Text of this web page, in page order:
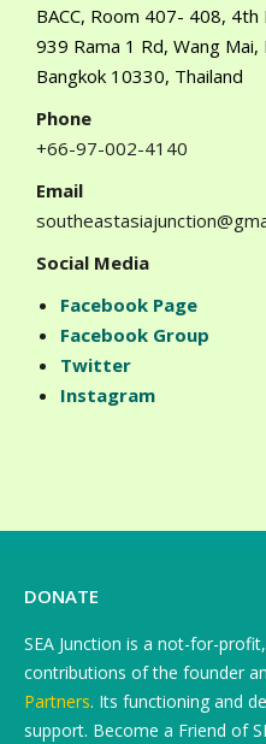
BACC, Room 407- 408, 4th
939 Rama 1 Rd, Wang Mai,
Bangkok 10330, Thailand
Phone
+66-97-002-4140
Email
Social Media
Facebook Page
Facebook Group
Twitter
Instagram
DONATE
SEA Junction is a not-for-
contributions of the founder
Partners. Its functioning and
support. Become a Friend of